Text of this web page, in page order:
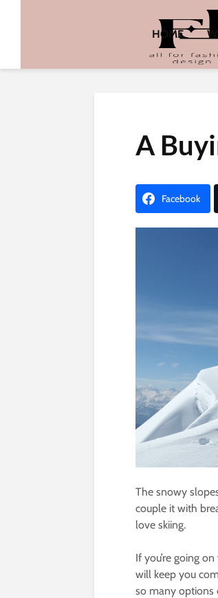
HOME
A
Facebook
The snowy
couple it with
love skiing.
If you’re going
will keep you
so many options